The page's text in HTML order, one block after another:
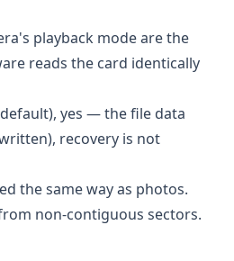
playback mode are the
reads the card identically
yes — the file data
recovery is not
the same way as photos.
non-contiguous sectors.